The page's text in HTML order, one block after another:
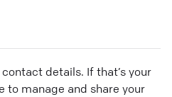
details. If that’s your
to manage and share your